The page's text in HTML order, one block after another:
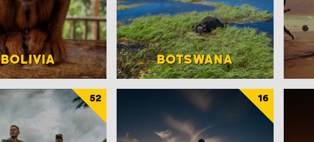
BOLIVIA BOTSWANA
52 16